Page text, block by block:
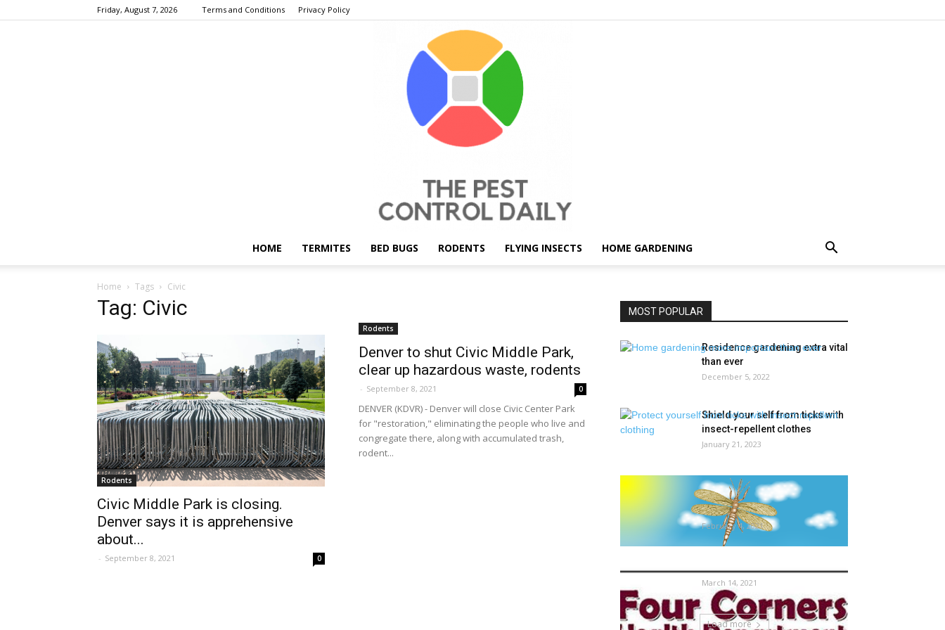
Friday, August 7, 2026 Terms and Conditions Privacy Policy
PEST
HOME TERMITES BED BUGS RODENTS FLYING INSECTS HOME GARDENING
Home Tags Civic
Tag: Civic
Rodents
Civic Middle Park is closing.
Denver says it is apprehensive
about...
- September 8, 2021 0
Rodents
Denver to shut Civic Middle Park,
clear up hazardous waste, rodents
- September 8, 2021 0
DENVER (KDVR) - Denver will close Civic Center Park
for "restoration," eliminating the people who live and
congregate there, along with accumulated trash,
rodent...
MOST POPULAR
Residence gardening extra vital
than ever
December 5, 2022
Shield your self from ticks with
insect-repellent clothes
January 21, 2023
What the Fossil Report Tells Us
About Insect Extinctions in
Deep...
February 4, 2021
March 14, 2021
Load more